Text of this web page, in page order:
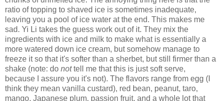
ratio of topping to shaved ice is sometimes inadequate,
leaving you a pool of ice water at the end. This makes me
sad. Yi Li takes the guess work out of it. They mix the
ingredients with ice and milk to make what is essentially a
more watered down ice cream, but somehow manage to
freeze it so that it's softer than a sherbet, but still firmer than a
shake (note: do nottell me that this is just soft serve,
because I assure you it's not). The flavors range from egg (I
think they mean vanilla custard), red bean, peanut, taro,
mango, Japanese plum, passion fruit, and a whole lot that